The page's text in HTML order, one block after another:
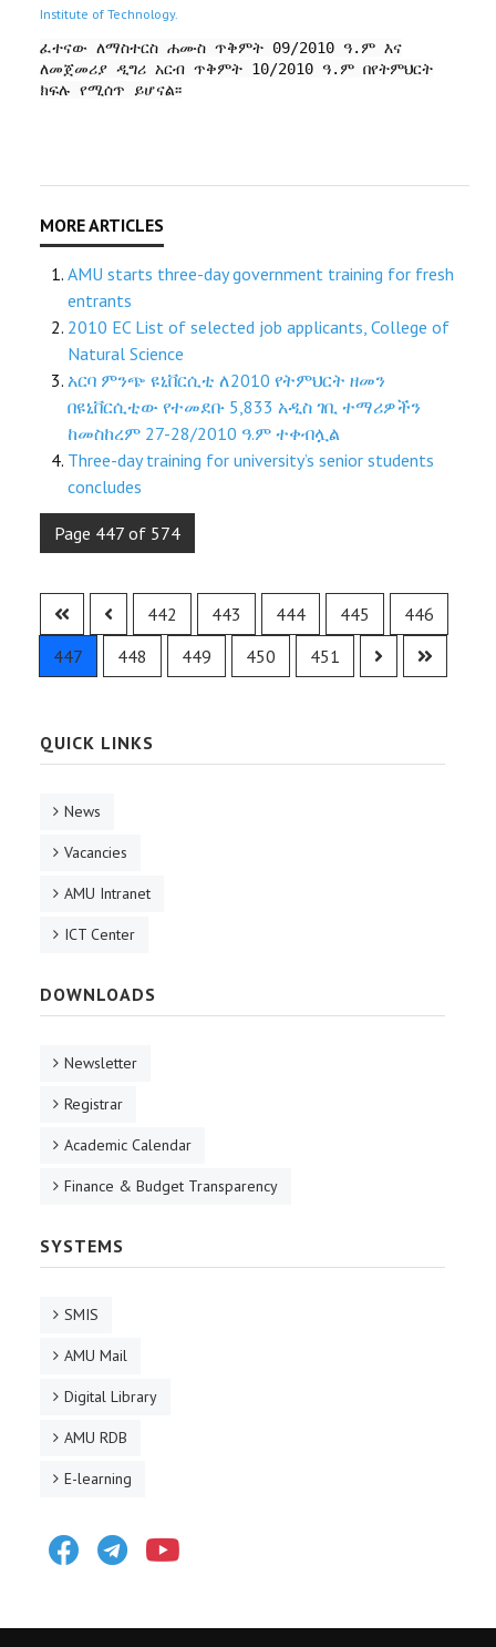
Institute of Technology.
ፈተናው ለማስተርስ ሐሙስ ጥቅምት 09/2010 ዓ.ም እና
ለመጀመሪያ ዲግሪ አርብ ጥቅምት 10/2010 ዓ.ም በየትምህርት
ክፍሉ የሚሰጥ ይሆናል፡፡
AMU starts three-day government training for fresh
entrants
2010 EC List of selected job applicants, College of
Natural Science
አርባ ምንጭ ዩኒቨርሲቲ ለ2010 የትምህርት ዘመን
በዩኒቨርሲቲው የተመደቡ 5,833 አዲስ ገቢ ተማሪዎችን
ከመስከረም 27-28/2010 ዓ.ም ተቀብሏል
Three-day training for university’s senior students
concludes
Page 447 of 574
442 443 444 445
446
447
448 449 450 451
QUICK LINKS
News
Vacancies
AMU Intranet
ICT Center
DOWNLOADS
Newsletter
Registrar
Academic Calendar
Finance & Budget Transparency
SYSTEMS
SMIS
AMU Mail
Digital Library
AMU RDB
E-learning
FacebookTelegram